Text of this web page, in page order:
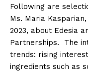
Following are
Ms. Maria
2023, about Edesia
Partnerships. The
trends: rising
ingredients such as